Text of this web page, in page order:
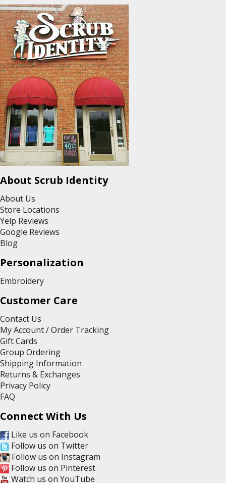
About Scrub Identity
About Us
Store Locations
Yelp Reviews
Google Reviews
Blog
Personalization
Embroidery
Customer Care
Contact Us
My Account / Order Tracking
Gift Cards
Group Ordering
Shipping Information
Returns & Exchanges
Privacy Policy
FAQ
Connect With Us
Like us on Facebook
Follow us on Twitter
Follow us on Instagram
Follow us on Pinterest
Watch us on YouTube